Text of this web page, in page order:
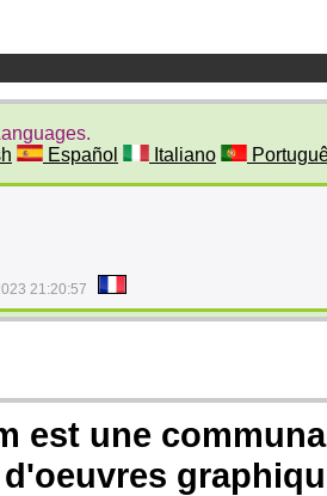
Español Italiano
21:20:57
est une